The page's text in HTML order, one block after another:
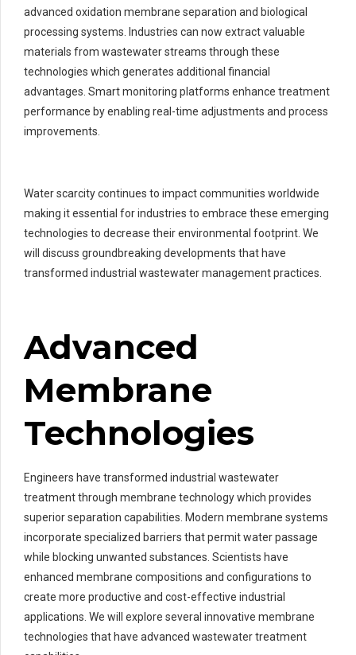
advanced oxidation membrane separation and biological
processing systems. Industries can now extract valuable
materials from wastewater streams through these
technologies which generates additional financial
advantages. Smart monitoring platforms enhance treatment
performance by enabling real-time adjustments and process
improvements.
Water scarcity continues to impact communities worldwide
making it essential for industries to embrace these emerging
technologies to decrease their environmental footprint. We
will discuss groundbreaking developments that have
transformed industrial wastewater management practices.
Advanced
Membrane
Technologies
Engineers have transformed industrial wastewater
treatment through membrane technology which provides
superior separation capabilities. Modern membrane systems
incorporate specialized barriers that permit water passage
while blocking unwanted substances. Scientists have
enhanced membrane compositions and configurations to
create more productive and cost-effective industrial
applications. We will explore several innovative membrane
technologies that have advanced wastewater treatment